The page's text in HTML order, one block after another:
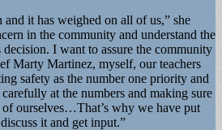
it has weighed on all of us,” she
in the community and understand the
I want to assure the community
Marty Martinez, myself, our teachers
safety as the number one priority and
at the numbers and making sure
of ourselves…That’s why we have put
it and get input.”